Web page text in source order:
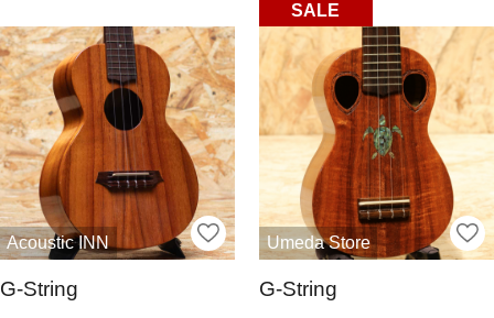
Acoustic INN
G-String
SALE
Umeda Store
G-String